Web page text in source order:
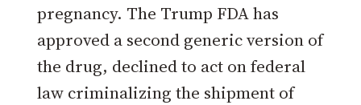
pregnancy. The Trump FDA has
approved a second generic version of
the drug, declined to act on federal
law criminalizing the shipment of